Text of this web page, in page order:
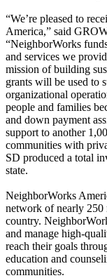
“We’re pleased to
America,” said
“NeighborWorks
and services we
mission of building
grants will be used to
organizational
people and families
and down payment
support to another
communities with
SD produced a total
state.
NeighborWorks
network of nearly 250
country.
and manage high-
reach their goals
education and
communities.